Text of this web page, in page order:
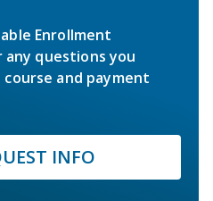
Enrollment
any questions you
and payment
INFO